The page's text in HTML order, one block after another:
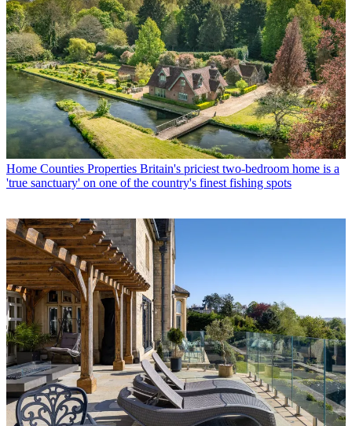
Home Counties Properties Britain's priciest two-bedroom home is a
'true sanctuary' on one of the country's finest fishing spots